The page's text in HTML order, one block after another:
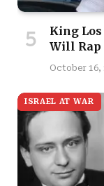
King Los
Will Rap
October 16,
ISRAEL AT WAR